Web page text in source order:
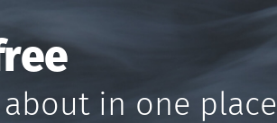
about in one place